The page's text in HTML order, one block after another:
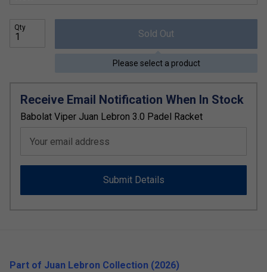
Qty
Sold Out
Please select a product
Receive Email Notification When In Stock
Babolat Viper Juan Lebron 3.0 Padel Racket
Your email address
Submit Details
Part of Juan Lebron Collection (2026)